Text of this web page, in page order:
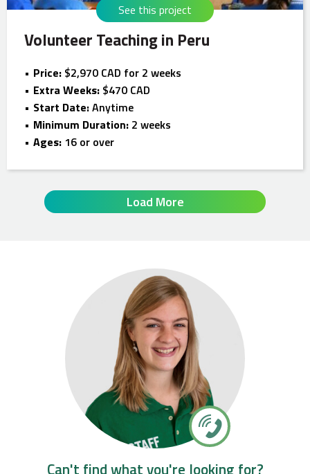
Volunteer Teaching in Peru
See this project
Price: $2,970 CAD for 2 weeks
Extra Weeks: $470 CAD
Start Date:Anytime
Minimum Duration: 2 weeks
Ages: 16 or over
Load More
Can't find what you're looking for?